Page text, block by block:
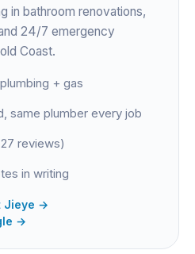
in bathroom renovations,
24/7 emergency
Coast.
+ gas
same plumber every job
reviews)
in writing
Jieye →
→